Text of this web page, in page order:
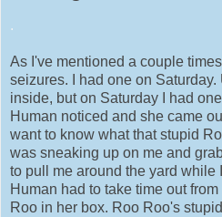
.
As I've mentioned a couple
seizures. I had one on
inside, but on Saturday I had
Human noticed and she came
want to know what that stupid
was sneaking up on me and
to pull me around the yard while
Human had to take time out
Roo in her box. Roo Roo's